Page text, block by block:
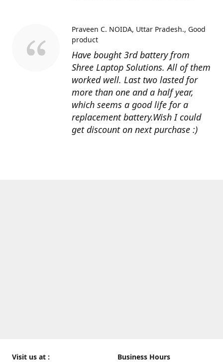
Have bought 3rd battery from
Shree Laptop Solutions. All of them
worked well. Last two lasted for
more than one and a half year,
which seems a good life for a
replacement battery.Wish I could
get discount on next purchase :)
Praveen C. NOIDA, Uttar Pradesh. Good
product
Visit us at :
Business Hours